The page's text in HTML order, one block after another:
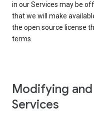
in our Services may be
that we will make
the open source license
terms.
Modifying
Services